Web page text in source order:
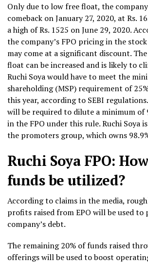
Only due to low free float, the
comeback on January 27, 2020, at Rs.
a high of Rs. 1525 on June 29, 2020.
the company’s FPO pricing in the
may come at a significant discount. The
float can be increased and is likely to
Ruchi Soya would have to meet the
shareholding (MSP) requirement of
this year, according to SEBI
will be required to dilute a minimum of
in the FPO under this rule. Ruchi Soya
the promoters group, which owns
Ruchi Soya FPO:
funds be utilized?
According to claims in the media,
profits raised from EPO will be used to
company’s debt.
The remaining 20% of funds raised
offerings will be used to boost